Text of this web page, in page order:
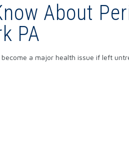
About
PA
a major health issue if left